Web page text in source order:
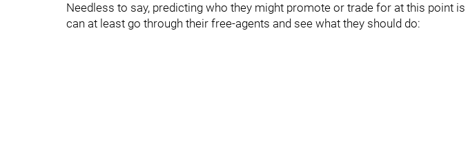
Needless to say, predicting who they might promote or trade for at this point
can at least go through their free-agents and see what they should do: